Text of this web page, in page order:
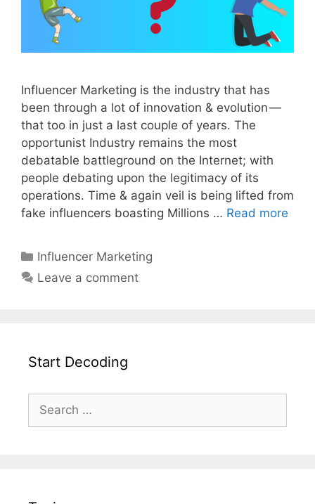
Influencer Marketing is the industry that has
been through a lot of innovation & evolution —
that too in just a last couple of years. The
opportunist Industry remains the most
debatable battleground on the Internet; with
people debating upon the legitimacy of its
operations. Time & again veil is being lifted from
fake influencers boasting Millions … Read more
Influencer Marketing
Leave a comment
Start Decoding